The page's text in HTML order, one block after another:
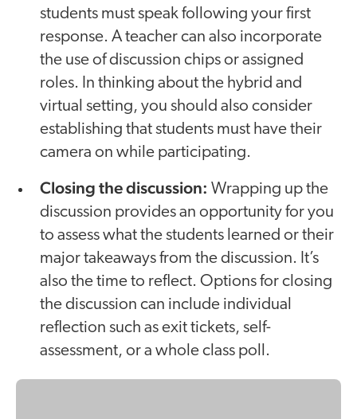
students must speak following your first
response. A teacher can also incorporate
the use of discussion chips or assigned
roles. In thinking about the hybrid and
virtual setting, you should also consider
establishing that students must have their
camera on while participating.
Closing the discussion: Wrapping up the
discussion provides an opportunity for you
to assess what the students learned or their
major takeaways from the discussion. It’s
also the time to reflect. Options for closing
the discussion can include individual
reflection such as exit tickets, self-
assessment, or a whole class poll.